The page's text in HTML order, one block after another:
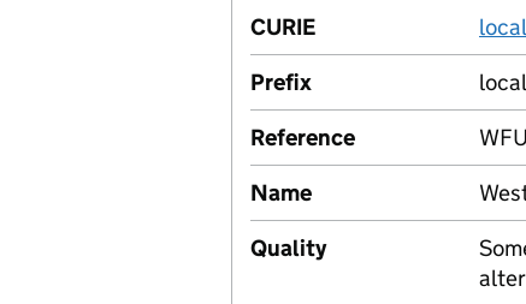
CURIE
Prefix
Reference
Name
Quality